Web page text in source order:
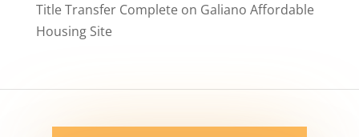
Title Transfer Complete on Galiano Affordable
Housing Site